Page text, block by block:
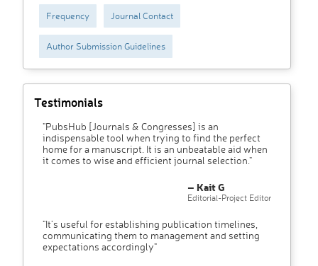
Frequency Journal Contact
Author Submission Guidelines
Testimonials
"PubsHub [Journals & Congresses] is an
indispensable tool when trying to find the perfect
home for a manuscript. It is an unbeatable aid when
it comes to wise and efficient journal selection."
– Kait G
Editorial-Project Editor
"It’s useful for establishing publication timelines,
communicating them to management and setting
expectations accordingly"